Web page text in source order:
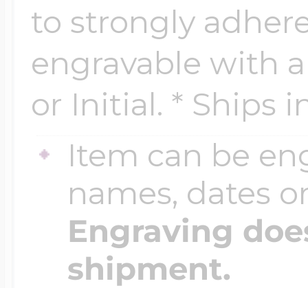
to strongly
engravable with
or Initial. * Ships
Item can be
names, dates
Engraving
shipment.
Two Photo
Four Photo
Customize Your
Design Your